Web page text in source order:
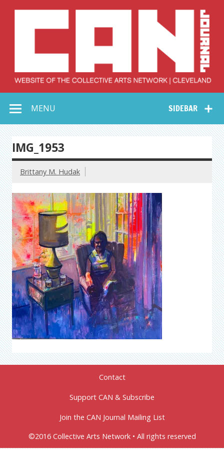
Collective Arts
Network –
CAN Journal
SIDEBAR
MENU
IMG_1953
Brittany M. Hudak
Contact
Support CAN & Subscribe
Join the CAN Journal Mailing List
©2016 Collective Arts Network • All rights reserved